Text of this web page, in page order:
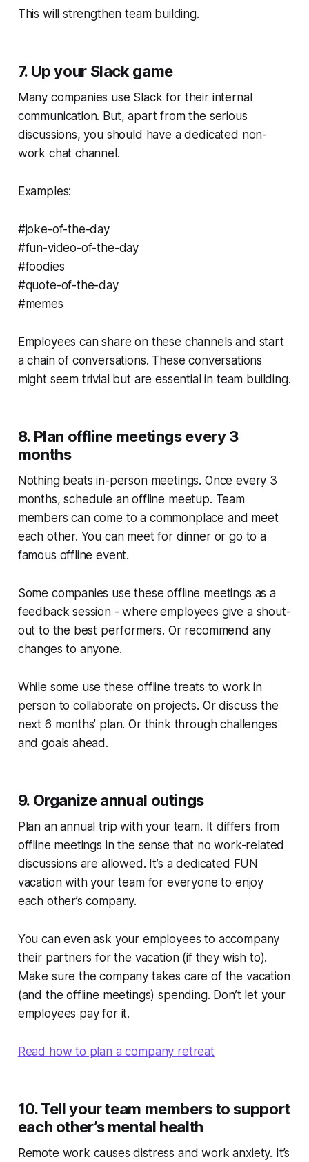
This will strengthen team building.
7. Up your Slack game
Many companies use Slack for their internal
communication. But, apart from the serious
discussions, you should have a dedicated non-
work chat channel.
Examples:
#joke-of-the-day
#fun-video-of-the-day
#foodies
#quote-of-the-day
#memes
Employees can share on these channels and start
a chain of conversations. These conversations
might seem trivial but are essential in team building.
8. Plan offline meetings every 3
months
Nothing beats in-person meetings. Once every 3
months, schedule an offline meetup. Team
members can come to a commonplace and meet
each other. You can meet for dinner or go to a
famous offline event.
Some companies use these offline meetings as a
feedback session - where employees give a shout-
out to the best performers. Or recommend any
changes to anyone.
While some use these offline treats to work in
person to collaborate on projects. Or discuss the
next 6 months’ plan. Or think through challenges
and goals ahead.
9. Organize annual outings
Plan an annual trip with your team. It differs from
offline meetings in the sense that no work-related
discussions are allowed. It’s a dedicated FUN
vacation with your team for everyone to enjoy
each other’s company.
You can even ask your employees to accompany
their partners for the vacation (if they wish to).
Make sure the company takes care of the vacation
(and the offline meetings) spending. Don’t let your
employees pay for it.
Read how to plan a company retreat
10. Tell your team members to support
each other’s mental health
Remote work causes distress and work anxiety. It’s